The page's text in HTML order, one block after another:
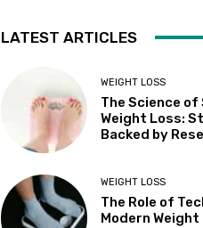
LATEST ARTICLES
WEIGHT LOSS
The Science
Weight Loss:
Backed by
WEIGHT LOSS
The Role of
Modern Weight